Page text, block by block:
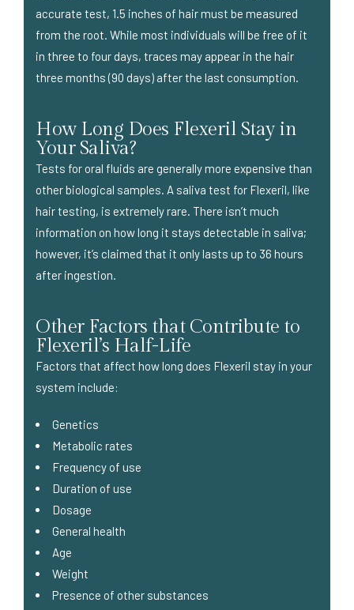
accurate test, 1.5 inches of hair must be measured
from the root. While most individuals will be free of it
in three to four days, traces may appear in the hair
three months (90 days) after the last consumption.
How Long Does Flexeril Stay in
Your Saliva?
Tests for oral fluids are generally more expensive than
other biological samples. A saliva test for Flexeril, like
hair testing, is extremely rare. There isn’t much
information on how long it stays detectable in saliva;
however, it’s claimed that it only lasts up to 36 hours
after ingestion.
Other Factors that Contribute to
Flexeril’s Half-Life
Factors that affect how long does Flexeril stay in your
system include:
Genetics
Metabolic rates
Frequency of use
Duration of use
Dosage
General health
Age
Weight
Presence of other substances